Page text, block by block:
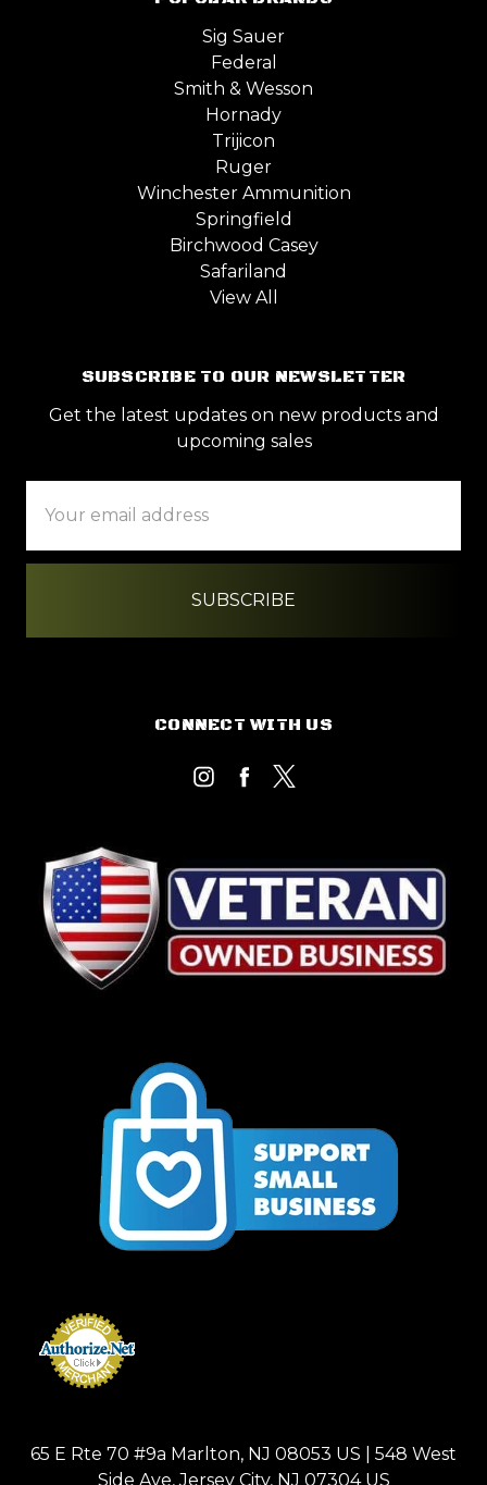
Sig Sauer
Federal
Smith & Wesson
Hornady
Trijicon
Ruger
Winchester Ammunition
Springfield
Birchwood Casey
Safariland
View All
SUBSCRIBE TO OUR NEWSLETTER
Get the latest updates on new products and
upcoming sales
Address
CONNECT WITH US
65 E Rte 70 #9a Marlton, NJ 08053 US | 548 West
Side Ave, Jersey City, NJ 07304 US